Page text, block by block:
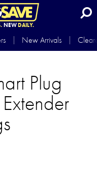
NEWDAILY.
New Arrivals
Plug